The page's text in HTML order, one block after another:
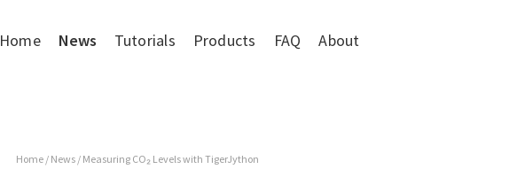
Home News Tutorials Products FAQ
About
Home / News / Measuring CO₂ Levels with TigerJython